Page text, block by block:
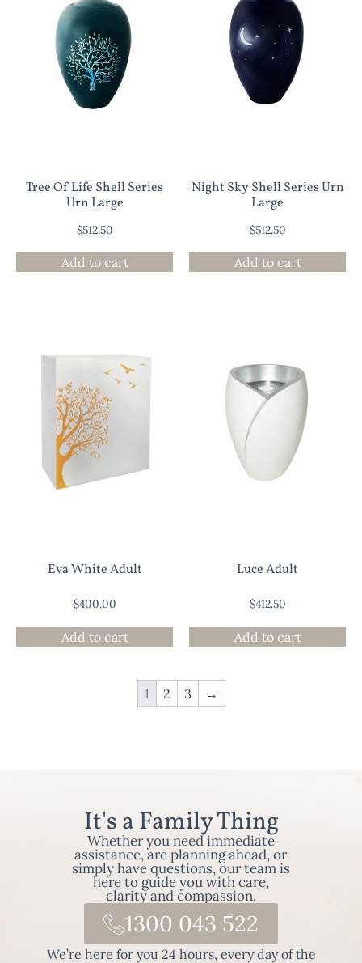
Tree Of Life Shell Series
Urn Large
$512.50
Add to cart
Night Sky Shell Series Urn
Large
$512.50
Add to cart
Eva White Adult
$400.00
Add to cart
Luce Adult
$412.50
Add to cart
1 2 3 →
It's a Family Thing
Whether you need immediate
assistance, are planning ahead, or
simply have questions, our team is
here to guide you with care,
clarity and compassion.
1300 043 522
We’re here for you 24 hours, every day of the